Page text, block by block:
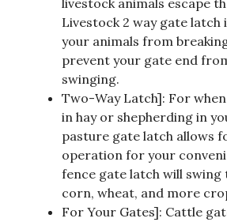
livestock animals escape
Livestock 2 way gate latch
your animals from
prevent your gate end
swinging.
Two-Way Latch]: For
in hay or shepherding in
pasture gate latch allows
operation for your
fence gate latch will swing
corn, wheat, and more
For Your Gates]: Cattle